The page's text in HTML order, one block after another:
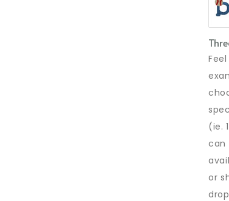
(ie.
can
or